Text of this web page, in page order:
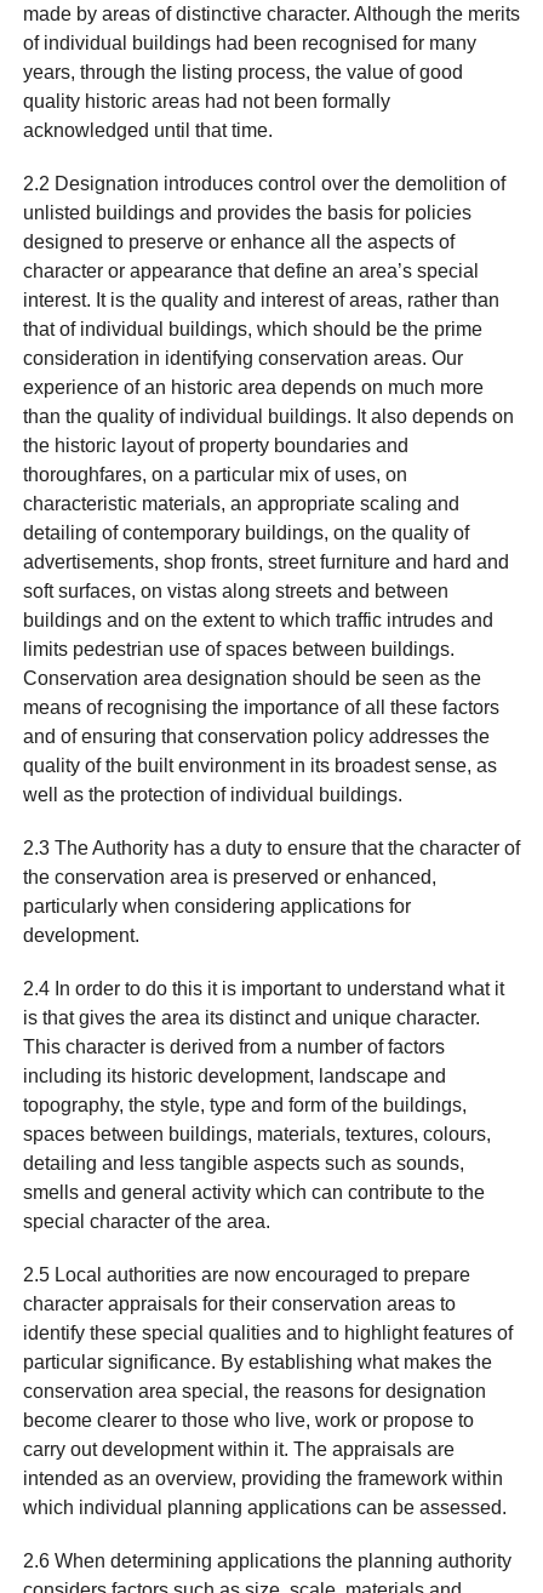
made by areas of distinctive character. Although the merits
of individual buildings had been recognised for many
years, through the listing process, the value of good
quality historic areas had not been formally
acknowledged until that time.
2.2 Designation introduces control over the demolition of
unlisted buildings and provides the basis for policies
designed to preserve or enhance all the aspects of
character or appearance that define an area’s special
interest. It is the quality and interest of areas, rather than
that of individual buildings, which should be the prime
consideration in identifying conservation areas. Our
experience of an historic area depends on much more
than the quality of individual buildings. It also depends on
the historic layout of property boundaries and
thoroughfares, on a particular mix of uses, on
characteristic materials, an appropriate scaling and
detailing of contemporary buildings, on the quality of
advertisements, shop fronts, street furniture and hard and
soft surfaces, on vistas along streets and between
buildings and on the extent to which traffic intrudes and
limits pedestrian use of spaces between buildings.
Conservation area designation should be seen as the
means of recognising the importance of all these factors
and of ensuring that conservation policy addresses the
quality of the built environment in its broadest sense, as
well as the protection of individual buildings.
2.3 The Authority has a duty to ensure that the character of
the conservation area is preserved or enhanced,
particularly when considering applications for
development.
2.4 In order to do this it is important to understand what it
is that gives the area its distinct and unique character.
This character is derived from a number of factors
including its historic development, landscape and
topography, the style, type and form of the buildings,
spaces between buildings, materials, textures, colours,
detailing and less tangible aspects such as sounds,
smells and general activity which can contribute to the
special character of the area.
2.5 Local authorities are now encouraged to prepare
character appraisals for their conservation areas to
identify these special qualities and to highlight features of
particular significance. By establishing what makes the
conservation area special, the reasons for designation
become clearer to those who live, work or propose to
carry out development within it. The appraisals are
intended as an overview, providing the framework within
which individual planning applications can be assessed.
2.6 When determining applications the planning authority